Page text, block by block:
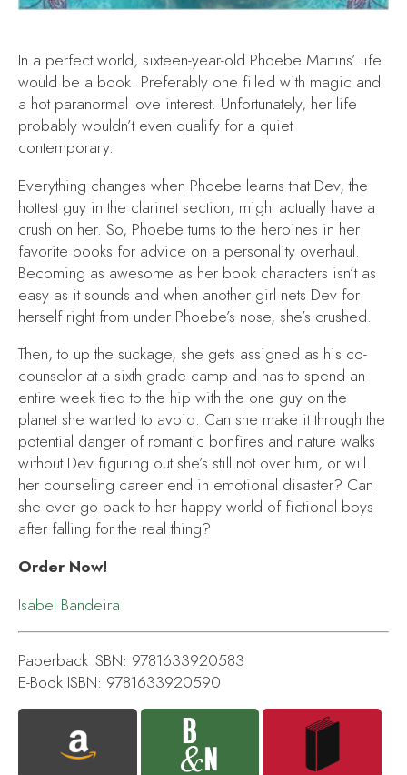
In a perfect world, sixteen-year-old Phoebe Martins’ life
would be a book. Preferably one filled with magic and
a hot paranormal love interest. Unfortunately, her life
probably wouldn’t even qualify for a quiet
contemporary.
Everything changes when Phoebe learns that Dev, the
hottest guy in the clarinet section, might actually have a
crush on her. So, Phoebe turns to the heroines in her
favorite books for advice on a personality overhaul.
Becoming as awesome as her book characters isn’t as
easy as it sounds and when another girl nets Dev for
herself right from under Phoebe’s nose, she’s crushed.
Then, to up the suckage, she gets assigned as his co-
counselor at a sixth grade camp and has to spend an
entire week tied to the hip with the one guy on the
planet she wanted to avoid. Can she make it through the
potential danger of romantic bonfires and nature walks
without Dev figuring out she’s still not over him, or will
her counseling career end in emotional disaster? Can
she ever go back to her happy world of fictional boys
after falling for the real thing?
Order Now!
Isabel Bandeira
Paperback ISBN: 9781633920583
E-Book ISBN: 9781633920590